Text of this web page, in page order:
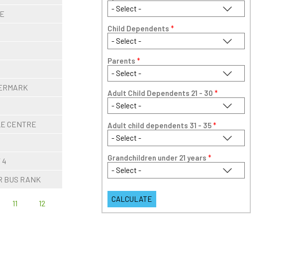
CENTRE
4
BUS RANK
11
12
Child Dependents *
Parents *
Adult Child Dependents 21 - 30 *
Adult child dependents 31 - 35*
Grandchildren under 21 years *